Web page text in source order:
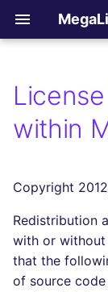
e
s
t
a
Assisted
GitHub Actions
Gitlab CI
Azure Pipelines
.mega-
Activation /
Filtering files
Apply fixes
All supported
Formats linters
Tooling
Other checks
All reporters
GitHub Pull
Gitlab Merge
comments
LLM Advisor
All flavors
c_cpp
ci_light
cupcake
How-to
Copilot
AGPL V3
within
Copyright
Redistribution
with or
that the
of source